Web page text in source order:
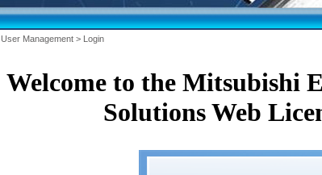
User Management > Login
Welcome to the Mitsubishi
Solutions Web